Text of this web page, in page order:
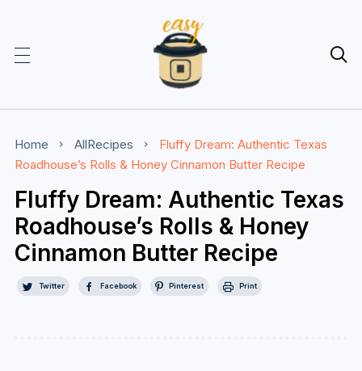

Home AllRecipes
Fluffy Dream: Authentic Texas
Roadhouse’s Rolls & Honey Cinnamon Butter Recipe
Fluffy Dream: Authentic Texas
Roadhouse’s Rolls & Honey
Cinnamon Butter Recipe
Twitter Facebook Pinterest Print